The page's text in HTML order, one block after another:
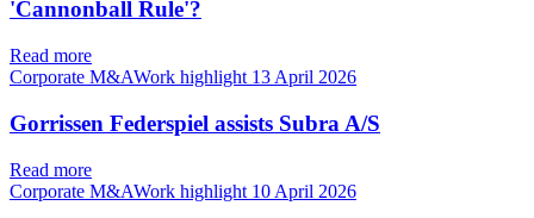
'Cannonball Rule'?
Read more
Corporate M&AWork highlight 13 April 2026
Gorrissen Federspiel assists Subra A/S
Read more
Corporate M&AWork highlight 10 April 2026